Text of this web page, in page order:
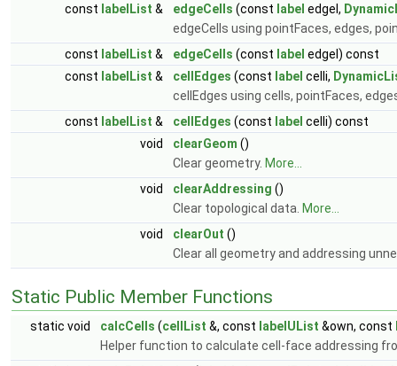
const labelList & edgeCells (const label edgeI,
edgeCells using pointFaces, edges,
const labelList & edgeCells (const label edgeI) const
const labelList & cellEdges (const label celli,
cellEdges using cells, pointFaces,
const labelList & cellEdges (const label celli) const
void
clearGeom ()
Clear geometry. More...
void
clearAddressing ()
Clear topological data. More...
void
clearOut ()
Clear all geometry and addressing
Static Public Member Functions
static void calcCells (cellList &, const labelUList &own, const
Helper function to calculate cell-face addressing